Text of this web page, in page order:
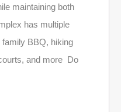
maintaining both
has multiple
BBQ, hiking
and more Do